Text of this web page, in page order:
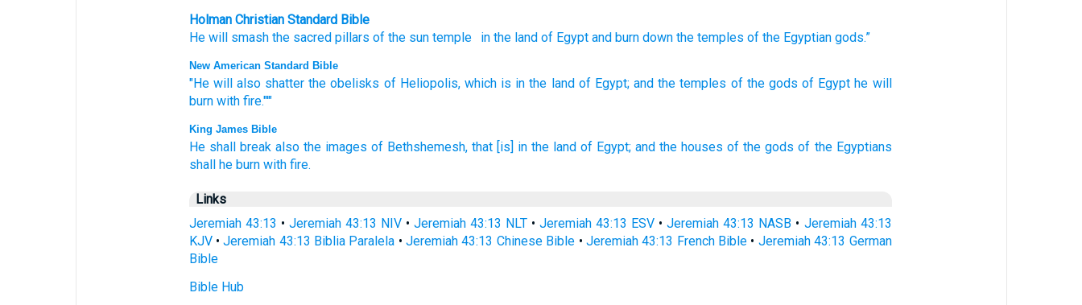
Holman Christian Standard Bible
He will smash the sacred pillars of the sun temple in the land of Egypt and burn down the temples of the Egyptian gods.”
New American Standard Bible
"He will also shatter the obelisks of Heliopolis, which is in the land of Egypt; and the temples of the gods of Egypt he will
burn with fire."'"
King James Bible
He shall break also the images of Bethshemesh, that [is] in the land of Egypt; and the houses of the gods of the Egyptians
shall he burn with fire.
Links
Jeremiah 43:13 • Jeremiah 43:13 NIV• Jeremiah 43:13 NLT •Jeremiah 43:13 ESV •Jeremiah 43:13 NASB • Jeremiah 43:13
KJV•Jeremiah 43:13 Biblia Paralela •Jeremiah 43:13 Chinese Bible • Jeremiah 43:13 French Bible • Jeremiah 43:13 German
Bible
Bible Hub